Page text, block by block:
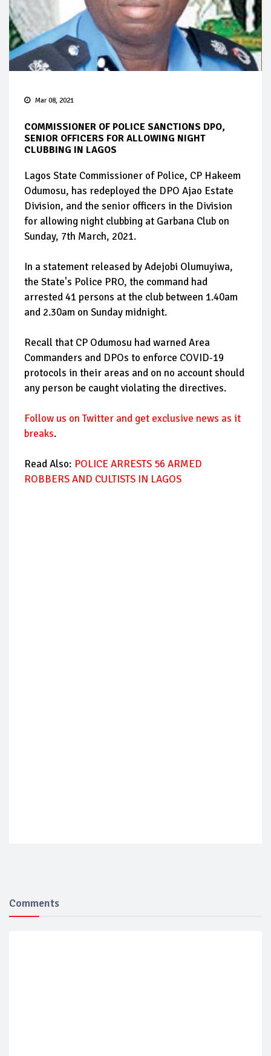
Mar 08, 2021
COMMISSIONER OF POLICE SANCTIONS DPO,
SENIOR OFFICERS FOR ALLOWING NIGHT
CLUBBING IN LAGOS
Lagos State Commissioner of Police, CP Hakeem
Odumosu, has redeployed the DPO Ajao Estate
Division, and the senior officers in the Division
for allowing night clubbing at Garbana Club on
Sunday, 7th March, 2021.
In a statement released by Adejobi Olumuyiwa,
the State's Police PRO, the command had
arrested 41 persons at the club between 1.40am
and 2.30am on Sunday midnight.
Recall that CP Odumosu had warned Area
Commanders and DPOs to enforce COVID-19
protocols in their areas and on no account should
any person be caught violating the directives.
Follow us on Twitter and get exclusive news as it
breaks.
Read Also: POLICE ARRESTS 56 ARMED
ROBBERS AND CULTISTS IN LAGOS
Comments